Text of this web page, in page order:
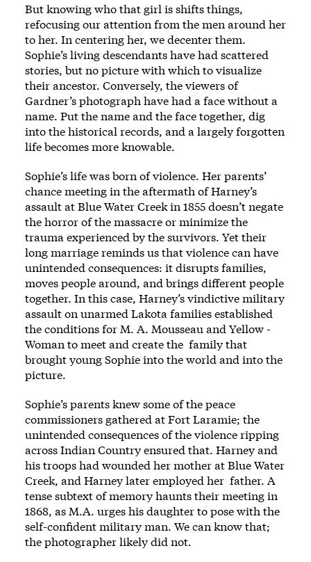
But knowing who that girl is shifts ­things,
refocusing our attention from the men around her
to her. In centering her, we decenter them.
Sophie’s living descendants have had scattered
stories, but no picture with which to visualize
their ancestor. Conversely, the viewers of
Gardner’s photograph have had a face without a
name. Put the name and the face together, dig
into the historical rec­ords, and a largely forgotten
life becomes more knowable.
Sophie’s life was born of vio­lence. Her parents’
chance meeting in the aftermath of Harney’s
assault at Blue ­Water Creek in 1855 ­doesn’t negate
the horror of the massacre or minimize the
trauma experienced by the survivors. Yet their
long marriage reminds us that vio­lence can have
unintended consequences: it disrupts families,
moves ­people around, and brings differ­ent people
together. In this case, Harney’s vindictive military
assault on unarmed Lakota families established
the conditions for M. A. Mousseau and Yellow ­
Woman to meet and create the ­ family that
brought young Sophie into the world and into the
picture.
Sophie’s parents knew some of the peace
commissioners gathered at Fort Laramie; the
unintended consequences of the vio­lence ripping
across Indian Country ensured that. Harney and
his troops had wounded her mother at Blue ­Water
Creek, and Harney ­later employed her ­ father. A
tense subtext of memory haunts their meeting in
1868, as M.A. urges his daughter to pose with the
self-­confident military man. We can know that;
the photographer likely did not.